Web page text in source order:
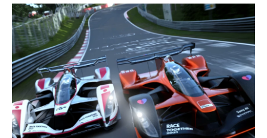
c
e
b
o
o
k
n
k
e
d
I
n
a
i
l